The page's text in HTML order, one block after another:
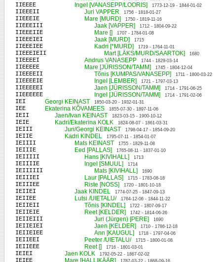
IIEEEE Ingel [VANASEPP/LOORIS] 1773-12-19 - 1844-01-02
IIEEEII Juri VAPPER 1756 - 1818-01-27
IIEEEIE Mare [MURD] 1750 - 1819-11-16
IIEEEIII Jaak [VAPPER] 1712 - 1804-09-22
IIEEEIIE Mare [] 1707 - 1784-01-08
IIEEEIEI Jaak [MURD] 1715
IIEEEIEE Kadri [*MURD] 1719 - 1764-11-01
IIEEEIEII Mart [LÄKS/MURD/SAARTOK] 1680
IIEEEEI Andrus VANASEPP 1744 - 1829-03-14
IIEEEEE Mare [JÜRISSON/TAMM] 1745 - 1804-12-04
IIEEEEII Tõnis [KUMPAS/VANASEPP] 1711 - 1800-03-22
IIEEEEIE Ingel [LEMBER] 1721 - 1797-03-13
IIEEEEEI Jaen [JÜRISSON/TAMM] 1714 - 1791-06-25
IIEEEEEE Ingel [JÜRISSON/TAMM] 1714 - 1791-02-06
IEI Georgi KEINAST 1850-03-20 - 1932-01-31
IEE Ekaterina KÕVAMEES 1855-07-30 - 1897-11-06
IEII Jaen/Ivan KEINAST 1823-03-15 - 1900-10-12
IEIE Kadri/Ekaterina KOLK 1824-08-07 - 1861-03-31
IEIII Juri/Georgi KEINAST 1798-04-17 - 1854-09-20
IEIIE Kadri KINDEL 1795-07-11 - 1854-01-07
IEIIII Mats KEINAST 1755 - 1829-11-08
IEIIIE Eed [PALLAS] 1765-08-11 - 1837-01-10
IEIIIII Hans [KIVIHALL] 1713
IEIIIIE Ingel [SMUUL] 1714
IEIIIIII Mats [KIVIHALL] 1690
IEIIIEI Laur [PALLAS] 1715 - 1783-08-18
IEIIIEE Riste [NOSS] 1720 - 1801-10-18
IEIIEI Jaak KINDEL 1774-07-25 - 1847-09-13
IEIIEE Lutsi /UIETALU/ 1764-12-06 - 1844-11-22
IEIIEII Tõnis [KINDEL] 1722 - 1807-09-17
IEIIEIE Reet [KELDER] 1742 - 1814-06-26
IEIIEIII Juri (Jürgen) [PERE] 1690
IEIIEIEI Jaen [KELDER] 1710 - 1786-12-18
IEIIEIEE Ann [KAUGUL] 1718 - 1797-04-06
IEIIEEI Peeter /UIETALU/ 1715 - 1800-01-08
IEIIEEE Reet [] 1716 - 1801-03-01
IEIEI Jaen KOLK 1792-05-22 - 1867-02-02
IEIEE Mare [HALLIKÄÄR] 1787-03-22 - 1868-09-16